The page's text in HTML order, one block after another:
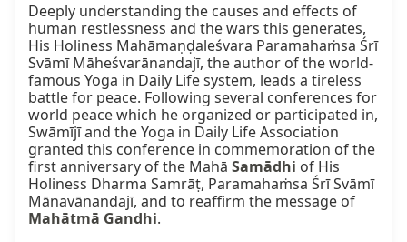
Deeply understanding the causes and effects of
human restlessness and the wars this generates,
His Holiness Mahāmaṇḍaleśvara Paramahaṁsa Śrī
Svāmī Māheśvarānandajī, the author of the world-
famous Yoga in Daily Life system, leads a tireless
battle for peace. Following several conferences for
world peace which he organized or participated in,
Swāmījī and the Yoga in Daily Life Association
granted this conference in commemoration of the
first anniversary of the Mahā Samādhi of His
Holiness Dharma Samrāṭ, Paramahaṁsa Śrī Svāmī
Mahātmā Gandhi.